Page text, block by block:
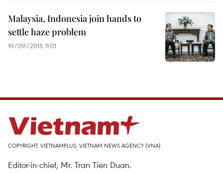
Malaysia, Indonesia join hands to
settle haze problem
19/09/2015 11:01
COPYRIGHT, VIETNAMPLUS, VIETNAM NEWS AGENCY (VNA)
Editor-in-chief, Mr. Tran Tien Duan.